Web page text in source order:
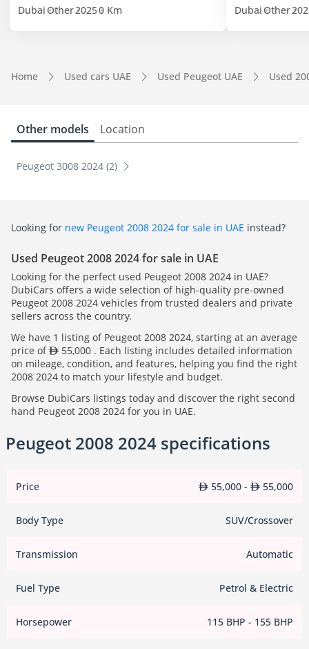
Dubai Other20250 Km Dubai Other
Home Used cars UAE Used Peugeot UAE Used
Other models Location
Peugeot 3008 2024 (2)
Looking for new Peugeot 2008 2024 for sale in UAE instead?
Used Peugeot 2008 2024 for sale in UAE
Looking for the perfect used Peugeot 2008 2024 in UAE?
DubiCars offers a wide selection of high-quality pre-owned
Peugeot 2008 2024 vehicles from trusted dealers and private
sellers across the country.
We have 1 listing of Peugeot 2008 2024, starting at an average
price of
55,000 . Each listing includes detailed information
on mileage, condition, and features, helping you find the right
2008 2024 to match your lifestyle and budget.
Browse DubiCars listings today and discover the right second
hand Peugeot 2008 2024 for you in UAE.
Peugeot 2008 2024 specifications
Price 55,000 - 55,000
Body Type SUV/Crossover
Transmission Automatic
Fuel Type Petrol & Electric
Horsepower 115 BHP - 155 BHP